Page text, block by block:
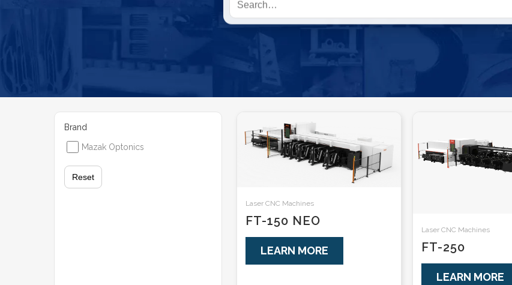
Brand
Mazak Optonics
Reset
Laser CNC Machines
FT-150 NEO
LEARN MORE
Laser CNC Machines
FT-250
LEARN MORE